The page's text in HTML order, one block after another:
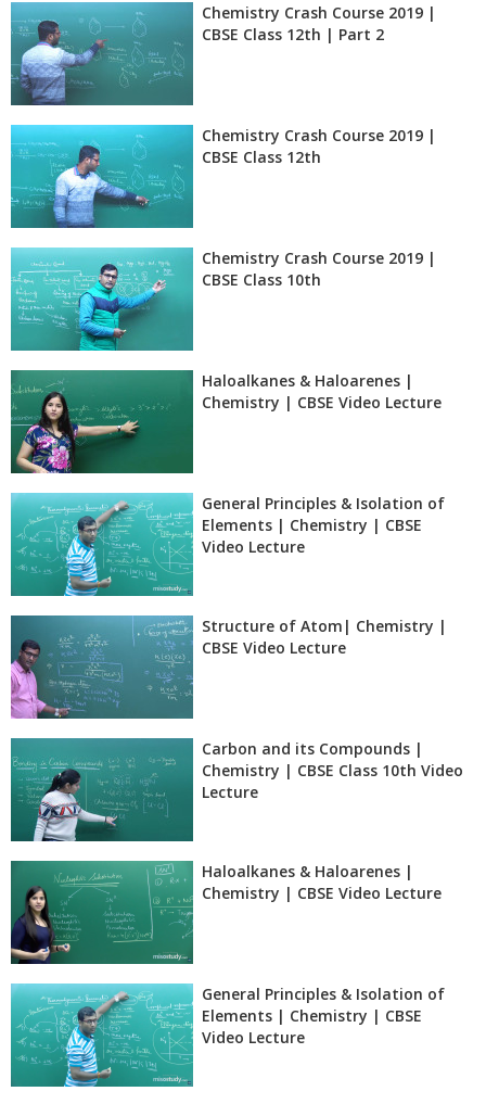
Chemistry Crash Course 2019 |
CBSE Class 12th | Part 2
Chemistry Crash Course 2019 |
CBSE Class 12th
Chemistry Crash Course 2019 |
CBSE Class 10th
Haloalkanes & Haloarenes |
Chemistry | CBSE Video Lecture
General Principles & Isolation of
Elements | Chemistry | CBSE
Video Lecture
Structure of Atom| Chemistry |
CBSE Video Lecture
Carbon and its Compounds |
Chemistry | CBSE Class 10th Video
Lecture
Haloalkanes & Haloarenes |
Chemistry | CBSE Video Lecture
General Principles & Isolation of
Elements | Chemistry | CBSE
Video Lecture